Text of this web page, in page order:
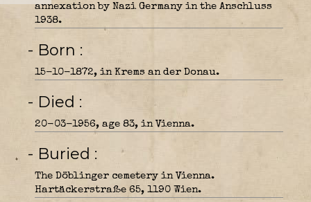
annexation by Nazi Germany in the Anschluss
1938.
- Born
15-10-1872, in Krems an der Donau.
- Died
20-03-1956, age 83, in Vienna.
- Buried
The Döblinger cemetery in Vienna.
Hartäckerstraße 65, 1190 Wien.